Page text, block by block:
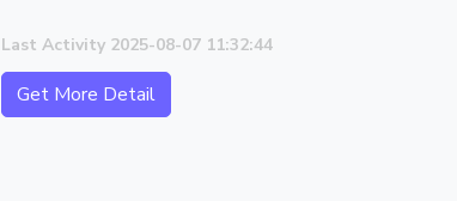
Last Activity 2025-08-07 11:32:44
Get More Detail